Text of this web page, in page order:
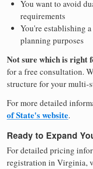
You want to avoid
requirements
You're establishing
planning purposes
Not sure which is right
for a free consultation.
structure for your multi-
For more detailed
of State's website.
Ready to Expand
For detailed pricing
registration in Virginia,